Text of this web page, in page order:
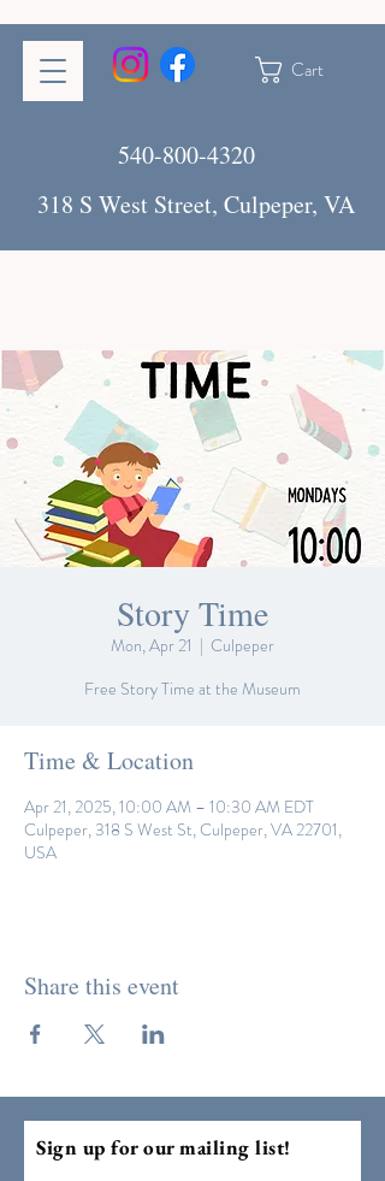
Cart
540-800-4320
318 S West Street, Culpeper, VA
Story Time
Mon, Apr 21
  |
Culpeper
Free Story Time at the Museum
Time & Location
Apr 21, 2025, 10:00 AM – 10:30 AM EDT
Culpeper, 318 S West St, Culpeper, VA 22701,
USA
Share this event
Sign up for our mailing list!